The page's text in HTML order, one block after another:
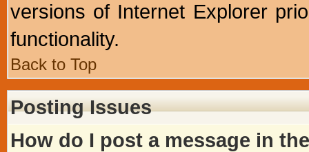
versions of Internet Explorer
functionality.
Back to Top
Posting Issues
How do I post a message in